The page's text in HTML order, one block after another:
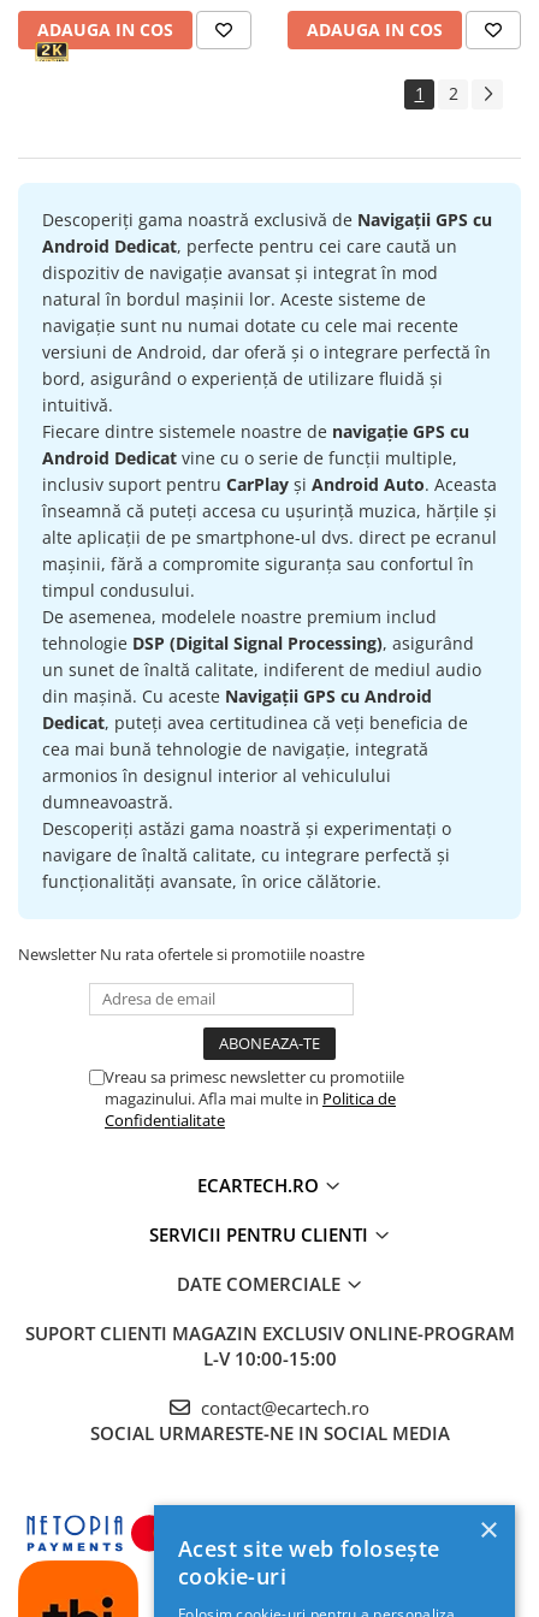
ADAUGA IN COS ADAUGA IN COS
1 2
Descoperiți gama noastră exclusivă de Navigații GPS cu
Android Dedicat, perfecte pentru cei care caută un
dispozitiv de navigație avansat și integrat în mod
natural în bordul mașinii lor. Aceste sisteme de
navigație sunt nu numai dotate cu cele mai recente
versiuni de Android, dar oferă și o integrare perfectă în
bord, asigurând o experiență de utilizare fluidă și
intuitivă.
Fiecare dintre sistemele noastre de navigație GPS cu
Android Dedicat vine cu o serie de funcții multiple,
inclusiv suport pentru CarPlay și Android Auto. Aceasta
înseamnă că puteți accesa cu ușurință muzica, hărțile și
alte aplicații de pe smartphone-ul dvs. direct pe ecranul
mașinii, fără a compromite siguranța sau confortul în
timpul condusului.
De asemenea, modelele noastre premium includ
tehnologie DSP (Digital Signal Processing), asigurând
un sunet de înaltă calitate, indiferent de mediul audio
din mașină. Cu aceste Navigații GPS cu Android
Dedicat, puteți avea certitudinea că veți beneficia de
cea mai bună tehnologie de navigație, integrată
armonios în designul interior al vehiculului
dumneavoastră.
Descoperiți astăzi gama noastră și experimentați o
navigare de înaltă calitate, cu integrare perfectă și
funcționalități avansate, în orice călătorie.
Newsletter Nu rata ofertele si promotiile noastre
Vreau sa primesc newsletter cu promotiile
magazinului. Afla mai multe in Politica de
Confidentialitate
ECARTECH.RO
SERVICII PENTRU CLIENTI
DATE COMERCIALE
SUPORT CLIENTI MAGAZIN EXCLUSIV ONLINE-PROGRAM
L-V 10:00-15:00
contact@ecartech.ro
SOCIAL URMARESTE-NE IN SOCIAL MEDIA
×
Acest site web folosește
cookie-uri